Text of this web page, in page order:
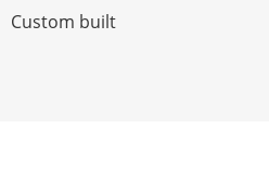
Custom built